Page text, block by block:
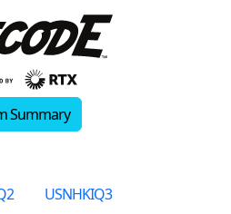
Summary
USNHKIQ3